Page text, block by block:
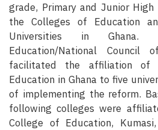
grade, Primary and Junior
the Colleges of Education
Universities in
Education/National Council
facilitated the affiliation of
Education in Ghana to five
of implementing the reform.
following colleges were
College of Education,